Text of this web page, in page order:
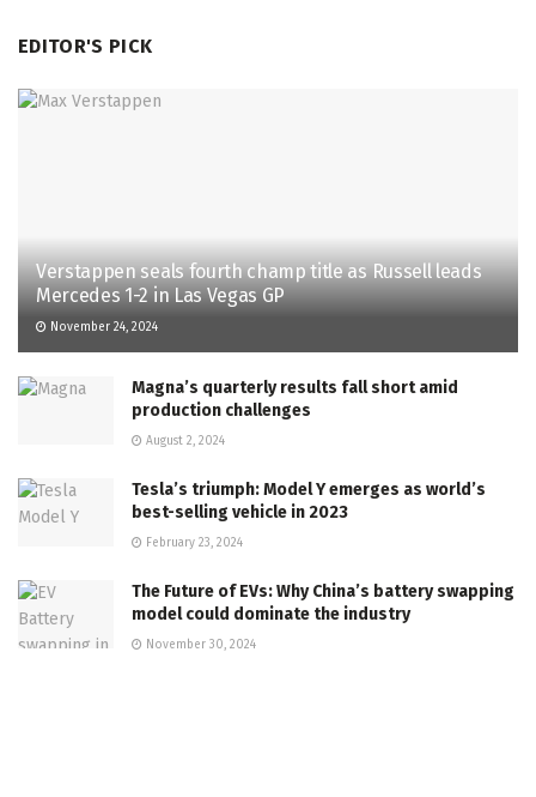
EDITOR'S PICK
Verstappen seals fourth champ title as Russell leads
Mercedes 1-2 in Las Vegas GP
November 24, 2024
Magna’s quarterly results fall short amid
production challenges
August 2, 2024
Tesla’s triumph: Model Y emerges as world’s
best-selling vehicle in 2023
February 23, 2024
The Future of EVs: Why China’s battery swapping
model could dominate the industry
November 30, 2024